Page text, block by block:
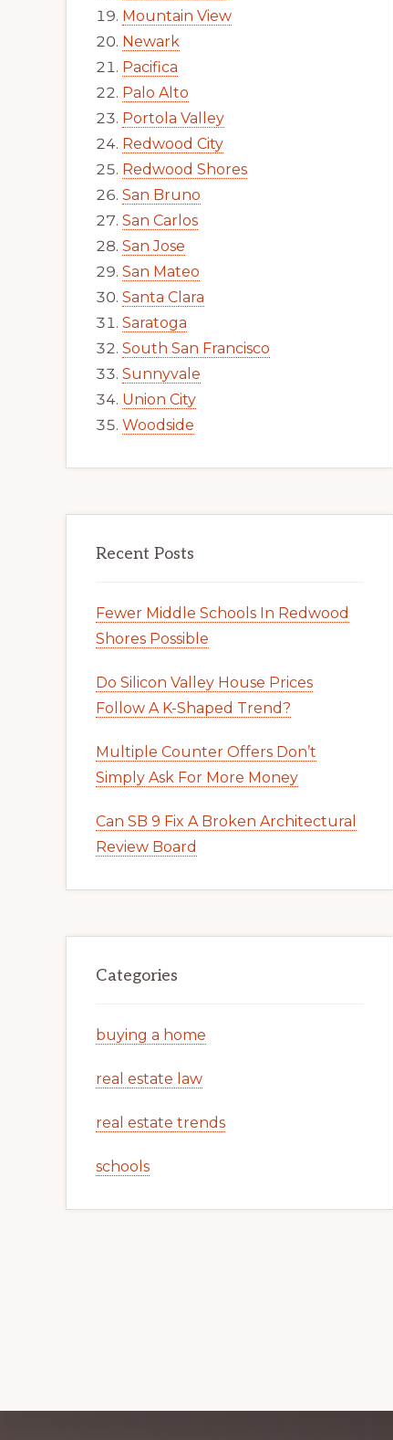
Mountain View
Newark
Pacifica
Palo Alto
Portola Valley
Redwood City
Redwood Shores
San Bruno
San Carlos
San Jose
San Mateo
Santa Clara
Saratoga
South San Francisco
Sunnyvale
Union City
Woodside
Recent Posts
Fewer Middle Schools In Redwood
Shores Possible
Do Silicon Valley House Prices
Follow A K-Shaped Trend?
Multiple Counter Offers Don’t
Simply Ask For More Money
Can SB 9 Fix A Broken Architectural
Review Board
Categories
buying a home
real estate law
real estate trends
schools